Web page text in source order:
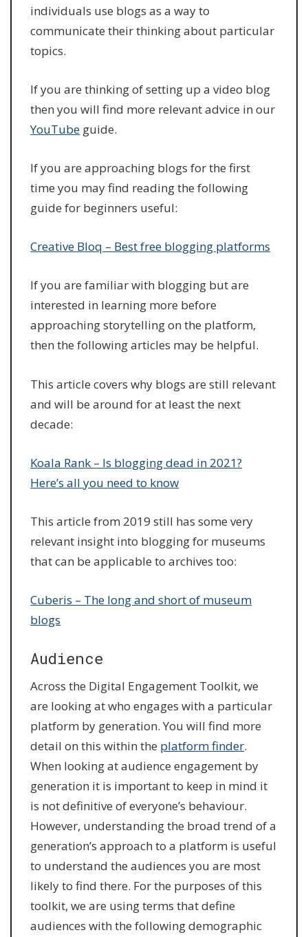
individuals use blogs as a way to
communicate their thinking about particular
topics.
If you are thinking of setting up a video blog
then you will find more relevant advice in our
YouTube guide.
If you are approaching blogs for the first
time you may find reading the following
guide for beginners useful:
Creative Bloq – Best free blogging platforms
If you are familiar with blogging but are
interested in learning more before
approaching storytelling on the platform,
then the following articles may be helpful.
This article covers why blogs are still relevant
and will be around for at least the next
decade:
Koala Rank – Is blogging dead in 2021?
Here’s all you need to know
This article from 2019 still has some very
relevant insight into blogging for museums
that can be applicable to archives too:
Cuberis – The long and short of museum
blogs
Audience
Across the Digital Engagement Toolkit, we
are looking at who engages with a particular
platform by generation. You will find more
detail on this within the platform finder.
When looking at audience engagement by
generation it is important to keep in mind it
is not definitive of everyone’s behaviour.
However, understanding the broad trend of a
generation’s approach to a platform is useful
to understand the audiences you are most
likely to find there. For the purposes of this
toolkit, we are using terms that define
audiences with the following demographic